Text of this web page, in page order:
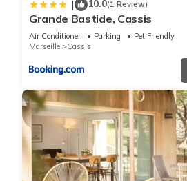
| 10.0(1 Review)
Grande Bastide, Cassis
Air Conditioner Parking
Pet Friendly
Marseille
Cassis